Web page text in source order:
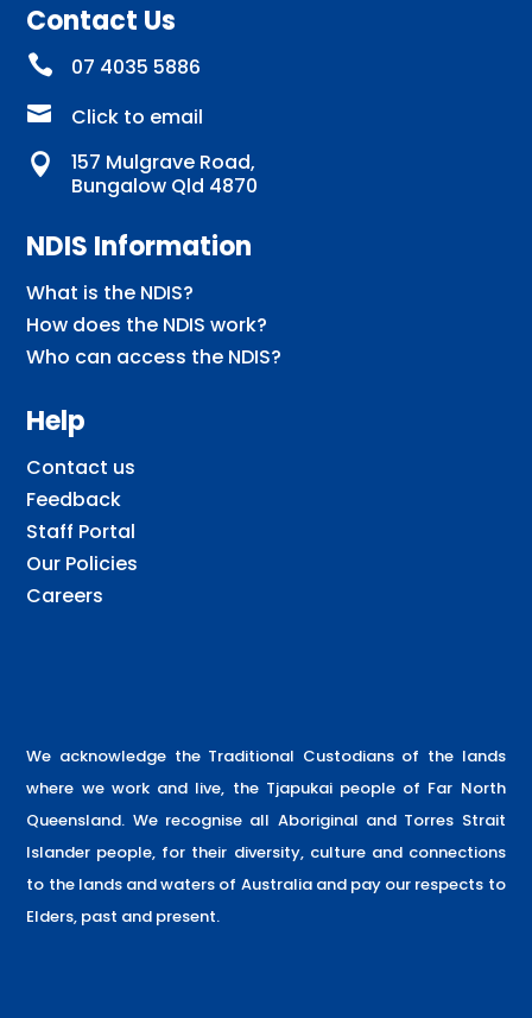
Contact Us
 07 4035 5886
 Click to email

157 Mulgrave Road,
Bungalow Qld 4870
NDIS Information
What is the NDIS?
How does the NDIS work?
Who can access the NDIS?
Help
Contact us
Feedback
Staff Portal
Our Policies
Careers
We acknowledge the Traditional Custodians of the lands
where we work and live, the Tjapukai people of Far North
Queensland. We recognise all Aboriginal and Torres Strait
Islander people, for their diversity, culture and connections
to the lands and waters of Australia and pay our respects to
Elders, past and present.